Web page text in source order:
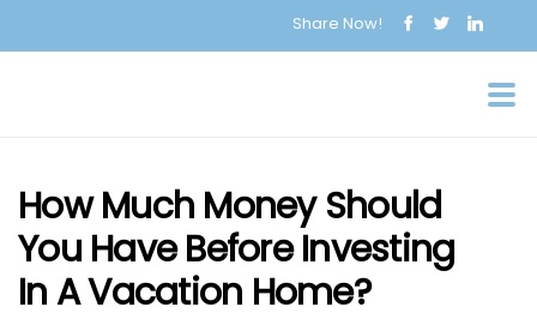
Share Now!
How Much Money Should
You Have Before Investing
In A Vacation Home?